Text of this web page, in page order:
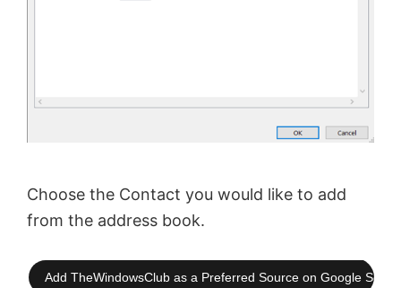
Choose the Contact you would like to add
from the address book.
Add TheWindowsClub as a Preferred Source on Google